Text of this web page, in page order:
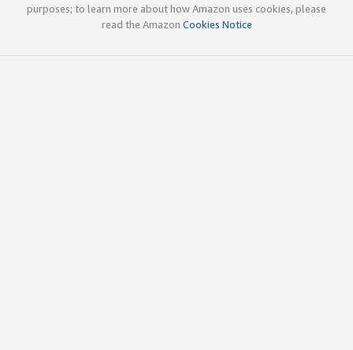
purposes; to learn more about how Amazon uses cookies, please
read the Amazon Cookies Notice